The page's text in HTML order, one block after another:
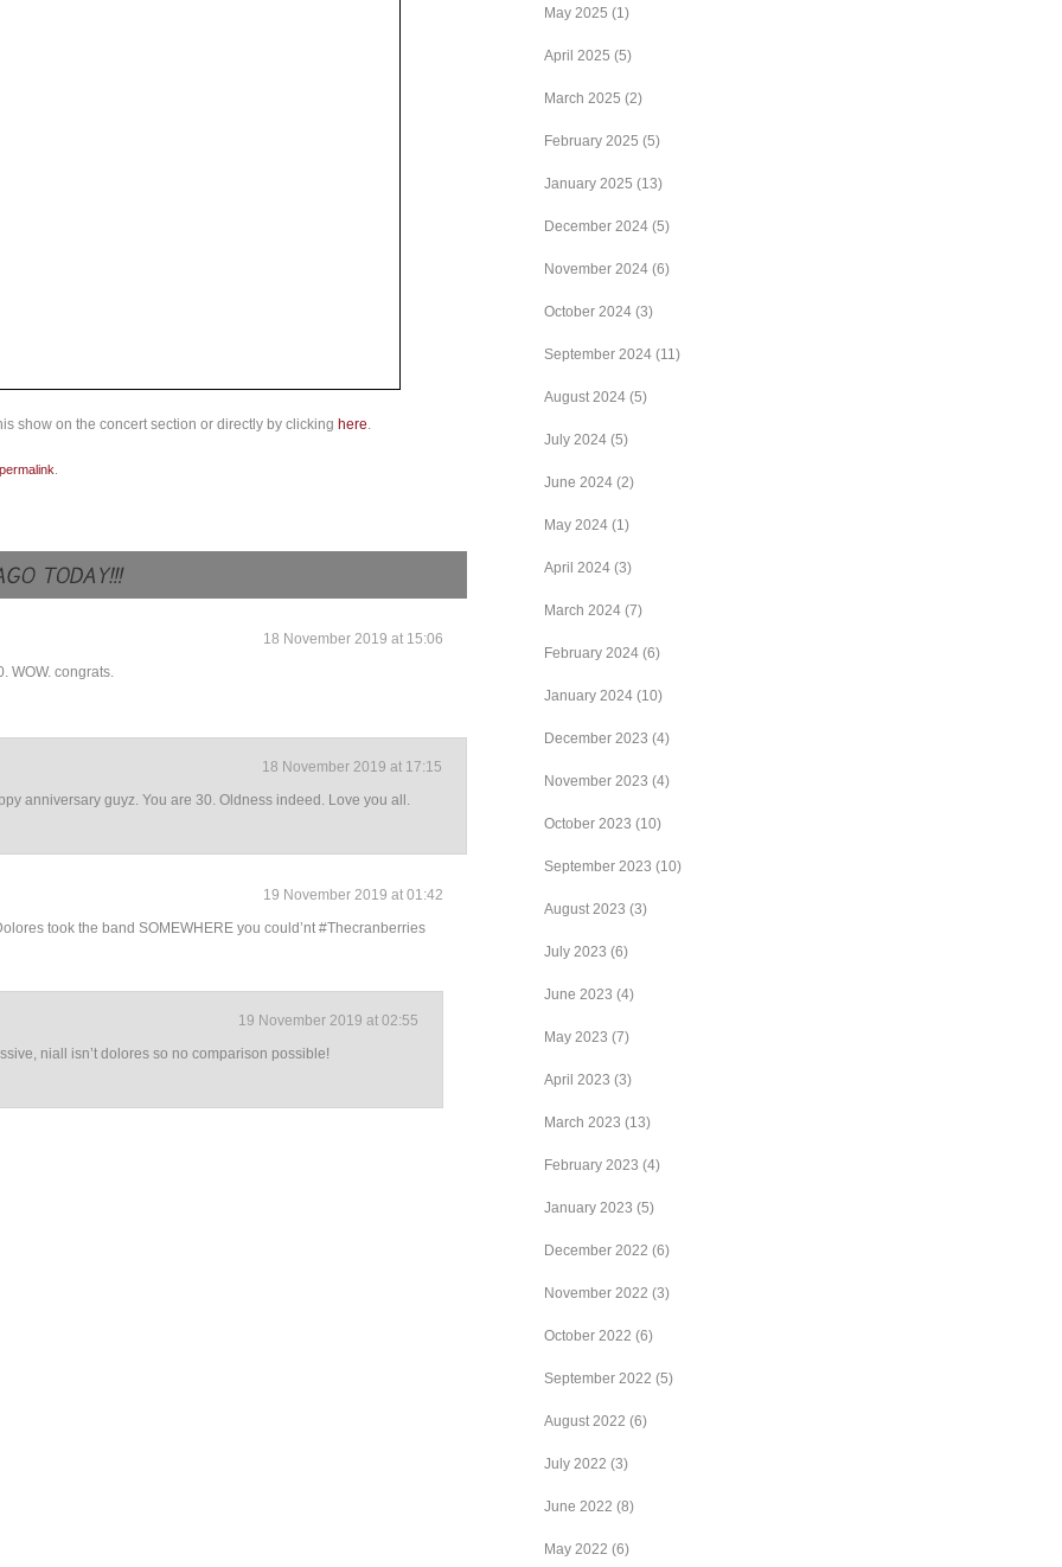
show on the concert section or directly by clicking here
permalink
18 November 2019 at 15:06
WOW. congrats.
18 November 2019 at 17:15
anniversary guyz. You are 30. Oldness indeed. Love you all.
19 November 2019 at 01:42
took the band SOMEWHERE you could’nt #Thecranberries
19 November 2019 at 02:55
niall isn’t dolores so no comparison possible!
May 2025 (1)
April 2025 (5)
March 2025 (2)
February 2025 (5)
January 2025 (13)
December 2024 (5)
November 2024 (6)
October 2024 (3)
September 2024 (11)
August 2024 (5)
July 2024 (5)
June 2024 (2)
May 2024 (1)
April 2024 (3)
March 2024 (7)
February 2024 (6)
January 2024 (10)
December 2023 (4)
November 2023 (4)
October 2023 (10)
September 2023 (10)
August 2023 (3)
July 2023 (6)
June 2023 (4)
May 2023 (7)
April 2023 (3)
March 2023 (13)
February 2023 (4)
January 2023 (5)
December 2022 (6)
November 2022 (3)
October 2022 (6)
September 2022 (5)
August 2022 (6)
July 2022 (3)
June 2022 (8)
May 2022 (6)